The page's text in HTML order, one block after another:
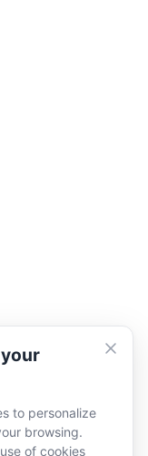
to personalize
browsing.
of cookies